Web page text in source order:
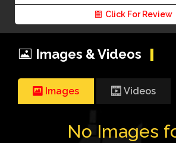
Click For Review
Images & Videos
Images Videos
No Images